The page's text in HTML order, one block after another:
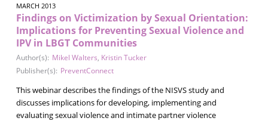
MARCH 2013
Findings on Victimization by Sexual Orientation:
Implications for Preventing Sexual Violence and
IPV in LBGT Communities
Author(s): Mikel Walters, Kristin Tucker
Publisher(s): PreventConnect
This webinar describes the findings of the NISVS study and
discusses implications for developing, implementing and
evaluating sexual violence and intimate partner violence